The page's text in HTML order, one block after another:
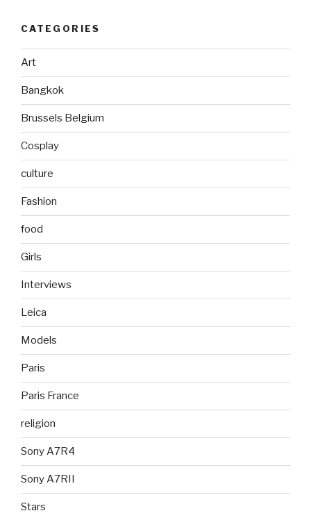
CATEGORIES
Art
Bangkok
Brussels Belgium
Cosplay
culture
Fashion
food
Girls
Interviews
Leica
Models
Paris
Paris France
religion
Sony A7R4
Sony A7RII
Stars